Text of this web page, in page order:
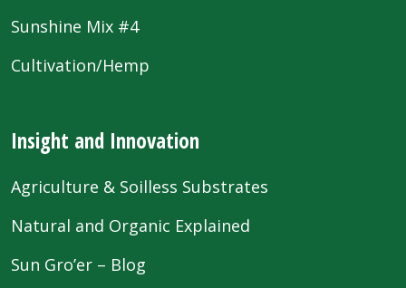
Sunshine Mix #4
Cultivation/Hemp
Insight and Innovation
Agriculture & Soilless Substrates
Natural and Organic Explained
Sun Gro’er – Blog